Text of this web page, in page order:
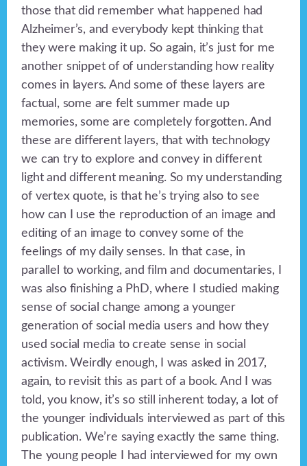
those that did remember what happened had
Alzheimer’s, and everybody kept thinking that
they were making it up. So again, it’s just for me
another snippet of of understanding how reality
comes in layers. And some of these layers are
factual, some are felt summer made up
memories, some are completely forgotten. And
these are different layers, that with technology
we can try to explore and convey in different
light and different meaning. So my understanding
of vertex quote, is that he’s trying also to see
how can I use the reproduction of an image and
editing of an image to convey some of the
feelings of my daily senses. In that case, in
parallel to working, and film and documentaries, I
was also finishing a PhD, where I studied making
sense of social change among a younger
generation of social media users and how they
used social media to create sense in social
activism. Weirdly enough, I was asked in 2017,
again, to revisit this as part of a book. And I was
told, you know, it’s so still inherent today, a lot of
the younger individuals interviewed as part of this
publication. We’re saying exactly the same thing.
The young people I had interviewed for my own